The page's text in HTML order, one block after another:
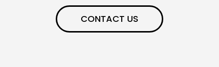
CONTACT US